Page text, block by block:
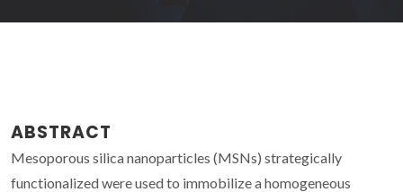
ABSTRACT
Mesoporous silica nanoparticles (MSNs) strategically
functionalized were used to immobilize a homogeneous